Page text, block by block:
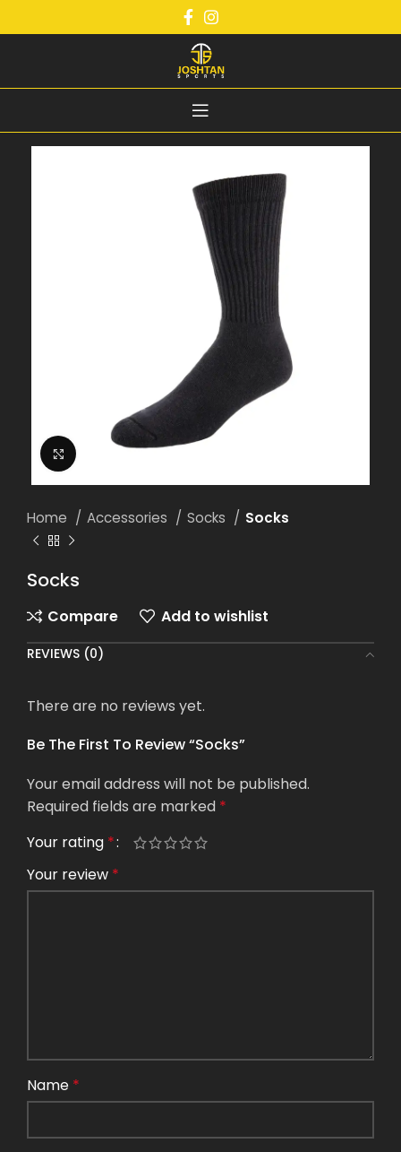
Click to enlarge
Home Accessories Socks Socks
Socks
Compare Add to wishlist
REVIEWS (0)
There are no reviews yet.
Be The First To Review “Socks”
Your email address will not be published.
Required fields are marked *
Your rating *
Your review *
Name *